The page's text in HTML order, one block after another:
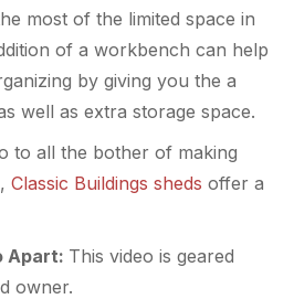
most of the limited space in
of a workbench can help
by giving you the a
well as extra storage space.
to all the bother of making
Classic Buildings sheds offer a
Apart: This video is geared
owner.